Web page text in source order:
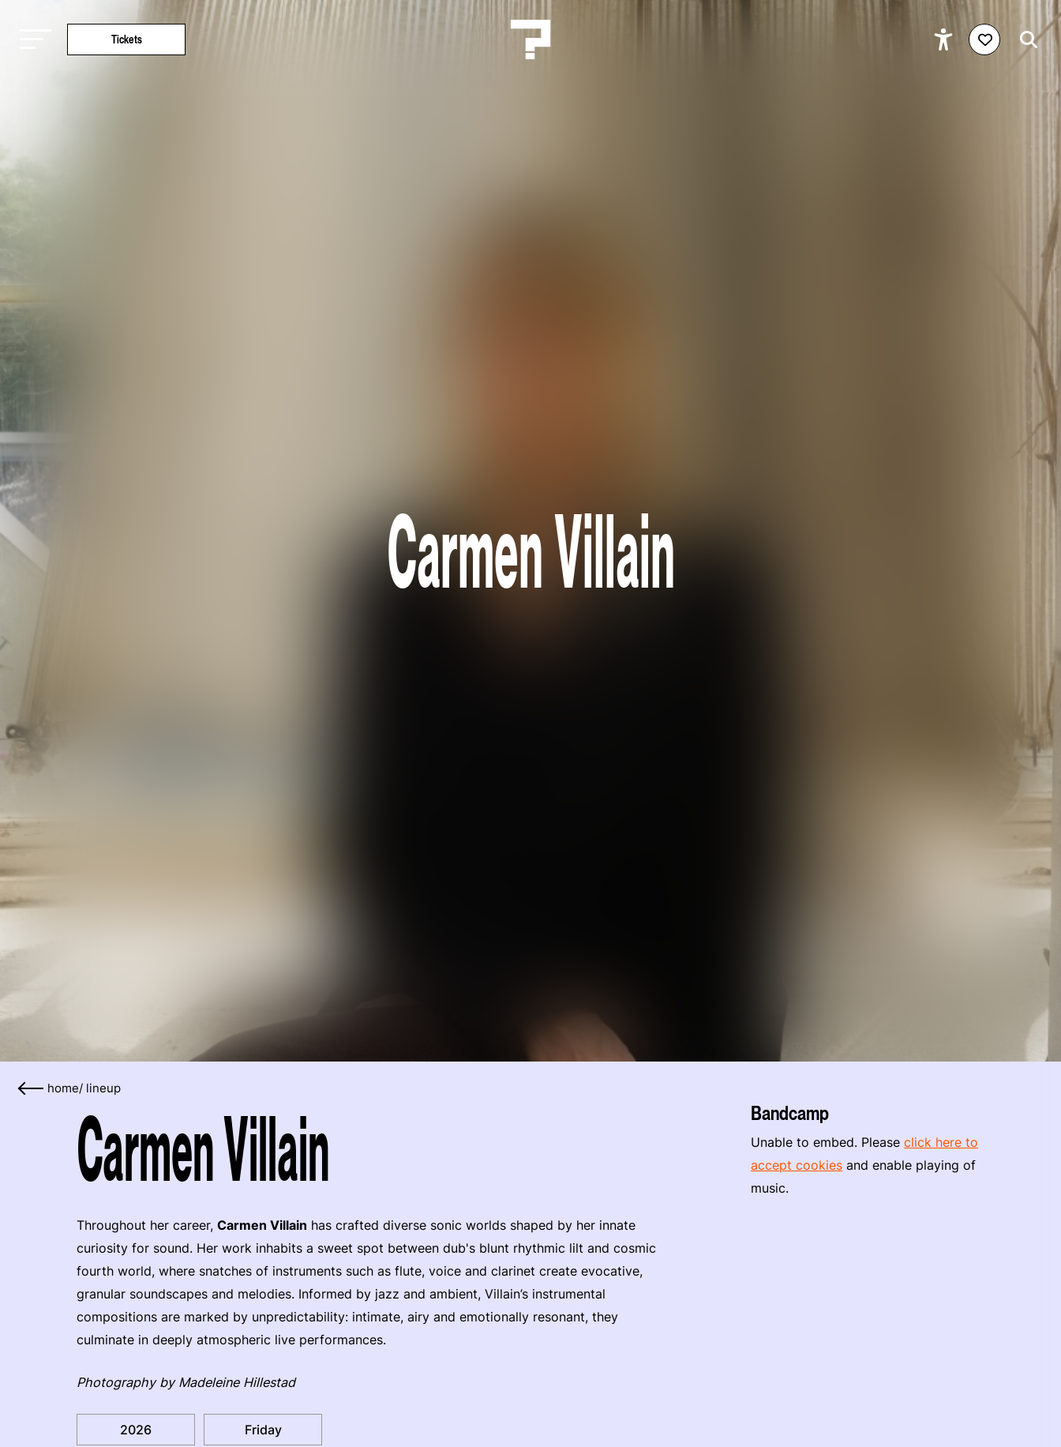
Tickets
Carmen Villain
home/ lineup
Carmen Villain
Throughout her career, Carmen Villain has crafted diverse sonic worlds shaped by her innate
curiosity for sound. Her work inhabits a sweet spot between dub's blunt rhythmic lilt and cosmic
fourth world, where snatches of instruments such as flute, voice and clarinet create evocative,
granular soundscapes and melodies. Informed by jazz and ambient, Villain’s instrumental
compositions are marked by unpredictability: intimate, airy and emotionally resonant, they
culminate in deeply atmospheric live performances.
Photography by Madeleine Hillestad
2026 Friday
Bandcamp
Unable to embed. Pleaseclick here to
accept cookies and enable playing of
music.